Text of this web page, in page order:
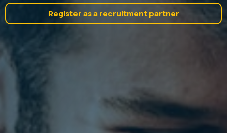
Register as a recruitment partner